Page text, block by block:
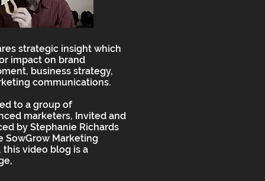
strategic insight which
impact on brand
business strategy,
communications.
to a group of
marketers, Invited and
by Stephanie Richards
SowGrow Marketing
this video blog is a